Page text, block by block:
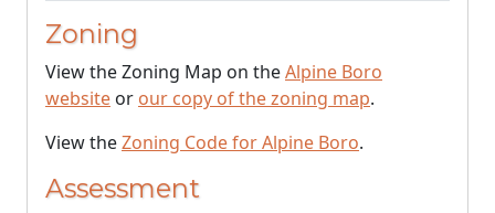
Zoning
View the Zoning Map on theAlpine Boro
website or our copy of the zoning map.
View theZoning Code for Alpine Boro.
Assessment